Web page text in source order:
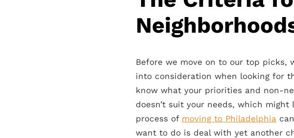
Before we move on to our top picks,
into consideration when looking for
know what your priorities and non-
doesn’t suit your needs, which might
process of moving to Philadelphia
want to do is deal with yet another